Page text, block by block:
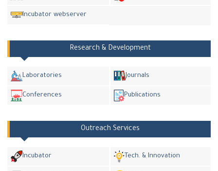
Incubator webserver
Research & Development
Laboratories Journals
Conferences Publications
Outreach Services
Incubator Tech. & Innovation